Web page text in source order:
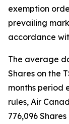
exemption
prevailing
accordance
The average
Shares on the
months period
rules, Air
776,096